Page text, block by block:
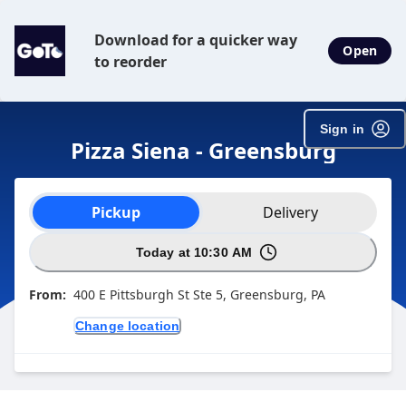
Download for a quicker way
to reorder
Open
Sign in
Pizza Siena - Greensburg
Order type selection
Pickup Delivery
Today at 10:30 AM
From: 400 E Pittsburgh St Ste 5, Greensburg, PA
Change location